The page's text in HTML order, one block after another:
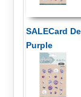
SALECard
Purple